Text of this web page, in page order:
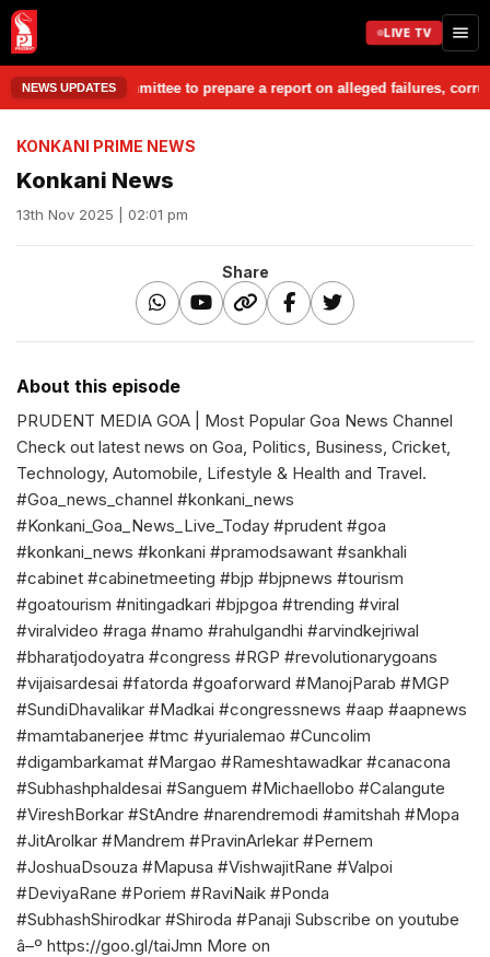
LIVE TV
NEWS UPDATES to prepare a report on alleged
KONKANI PRIME NEWS
Konkani News
13th Nov 2025 | 02:01 pm
Share
About this episode
PRUDENT MEDIA GOA | Most Popular Goa News Channel
Check out latest news on Goa, Politics, Business, Cricket,
Technology, Automobile, Lifestyle & Health and Travel.
#Goa_news_channel #konkani_news
#Konkani_Goa_News_Live_Today #prudent #goa
#konkani_news #konkani #pramodsawant #sankhali
#cabinet #cabinetmeeting #bjp #bjpnews #tourism
#goatourism #nitingadkari #bjpgoa #trending #viral
#viralvideo #raga #namo #rahulgandhi #arvindkejriwal
#bharatjodoyatra #congress #RGP #revolutionarygoans
#vijaisardesai #fatorda #goaforward #ManojParab #MGP
#SundiDhavalikar #Madkai #congressnews #aap #aapnews
#mamtabanerjee #tmc #yurialemao #Cuncolim
#digambarkamat #Margao #Rameshtawadkar #canacona
#Subhashphaldesai #Sanguem #Michaellobo #Calangute
#VireshBorkar #StAndre #narendremodi #amitshah #Mopa
#JitArolkar #Mandrem #PravinArlekar #Pernem
#JoshuaDsouza #Mapusa #VishwajitRane #Valpoi
#DeviyaRane #Poriem #RaviNaik #Ponda
#SubhashShirodkar #Shiroda #Panaji Subscribe on youtube
â–º https://goo.gl/taiJmn More on